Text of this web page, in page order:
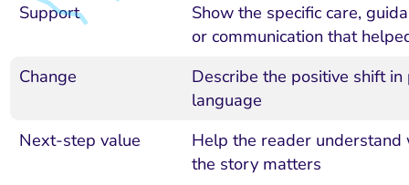
Support
Show the specific care,
or communication that
Change
Describe the positive shift in
language
Next-step value
Help the reader understand
the story matters